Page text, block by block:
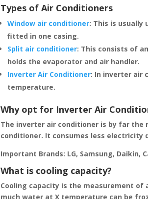
Types of Air Conditioners
Window air conditioner: This is usually
fitted in one casing.
Split air conditioner: This consists of
holds the evaporator and air handler.
Inverter Air Conditioner: In inverter air
temperature.
Why opt for Inverter Air
The inverter air conditioner is by far the
conditioner. It consumes less electricity
Important Brands: LG, Samsung, Daikin,
What is cooling capacity?
Cooling capacity is the measurement
much water at X temperature can be